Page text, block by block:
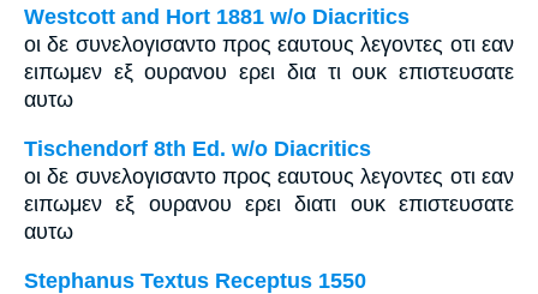
Westcott and Hort 1881 w/o Diacritics
οι δε συνελογισαντο προς εαυτους λεγοντες οτι εαν
ειπωμεν εξ ουρανου ερει δια τι ουκ επιστευσατε
αυτω
Tischendorf 8th Ed. w/o Diacritics
οι δε συνελογισαντο προς εαυτους λεγοντες οτι εαν
ειπωμεν εξ ουρανου ερει διατι ουκ επιστευσατε
αυτω
Stephanus Textus Receptus 1550